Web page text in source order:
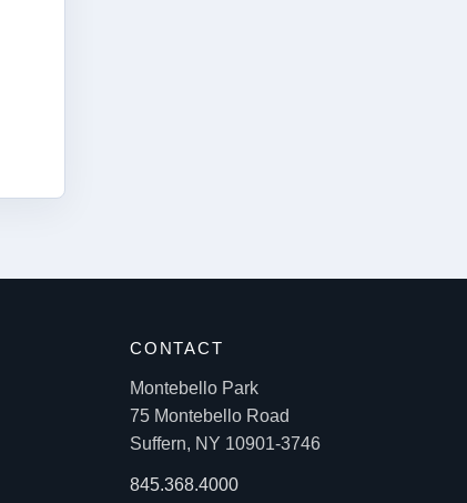
CONTACT
Montebello Park
75 Montebello Road
Suffern, NY 10901-3746
845.368.4000